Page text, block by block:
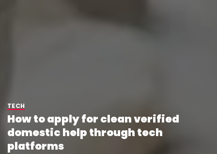
TECH
How to apply for clean verified
domestic help through tech
platforms